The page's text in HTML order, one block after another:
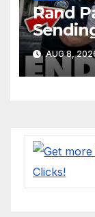
Rand
'Lock
AUG 8,